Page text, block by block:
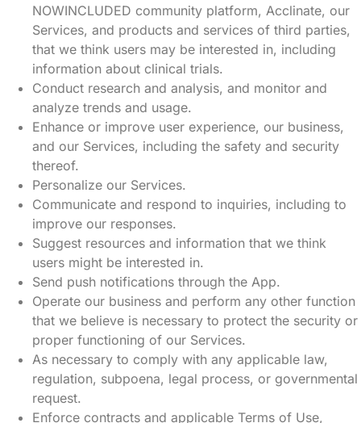
NOWINCLUDED community platform, Acclinate, our
Services, and products and services of third parties,
that we think users may be interested in, including
information about clinical trials.
Conduct research and analysis, and monitor and
analyze trends and usage.
Enhance or improve user experience, our business,
and our Services, including the safety and security
thereof.
Personalize our Services.
Communicate and respond to inquiries, including to
improve our responses.
Suggest resources and information that we think
users might be interested in.
Send push notifications through the App.
Operate our business and perform any other function
that we believe is necessary to protect the security or
proper functioning of our Services.
As necessary to comply with any applicable law,
regulation, subpoena, legal process, or governmental
request.
Enforce contracts and applicable Terms of Use,